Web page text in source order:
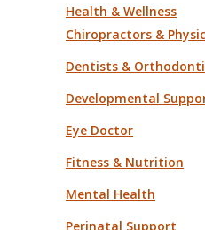
Health & Wellness
Chiropractors &
Dentists &
Developmental
Eye Doctor
Fitness & Nutrition
Mental Health
Perinatal Support